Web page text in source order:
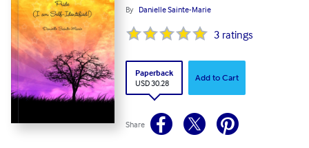
By Danielle Sainte-Marie
3 ratings
Paperback
USD 30.28
Add to Cart
Share